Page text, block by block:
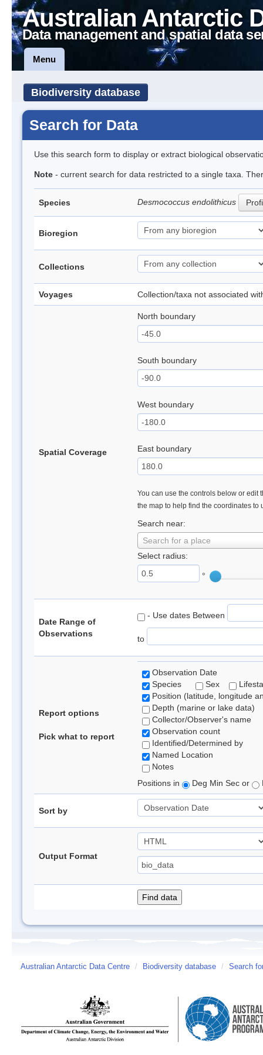
Australian Antarctic
Data management and spatial data
Menu
Biodiversity database
Search for Data
Use this search form to display or extract biological
Note - current search for data restricted to a single taxa.
Species Desmococcus endolithicus
Bioregion
Collections
Voyages Collection/taxa not associated
Spatial Coverage
North boundary
South boundary
West boundary
East boundary
You can use the controls below or edit
the map to help find the coordinates to
Search near:
Search for a place
Select radius:
°
Date Range of
Observations
- Use dates Between
to
Report options
Pick what to report
Observation Date
Species
Sex
Position (latitude, longitude
Depth (marine or lake data)
Collector/Observer's name
Observation count
Identified/Determined by
Named Location
Notes
Positions in
Deg Min Sec or
Sort by
Output Format
Australian Antarctic Data Centre / Biodiversity database / Search